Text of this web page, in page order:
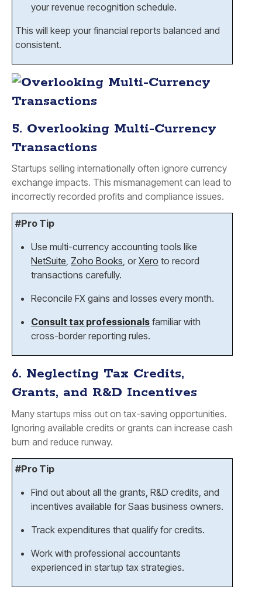
your revenue recognition schedule.
This will keep your financial reports balanced and
consistent.
5. Overlooking Multi-Currency
Transactions
Startups selling internationally often ignore currency
exchange impacts. This mismanagement can lead to
incorrectly recorded profits and compliance issues.
#Pro Tip
Use multi-currency accounting tools like
NetSuite, Zoho Books, orXero to record
transactions carefully.
Reconcile FX gains and losses every month.
Consult tax professionals familiar with
cross-border reporting rules.
6. Neglecting Tax Credits,
Grants, and R&D Incentives
Many startups miss out on tax-saving opportunities.
Ignoring available credits or grants can increase cash
burn and reduce runway.
#Pro Tip
Find out about all the grants, R&D credits, and
incentives available for Saas business owners.
Track expenditures that qualify for credits.
Work with professional accountants
experienced in startup tax strategies.